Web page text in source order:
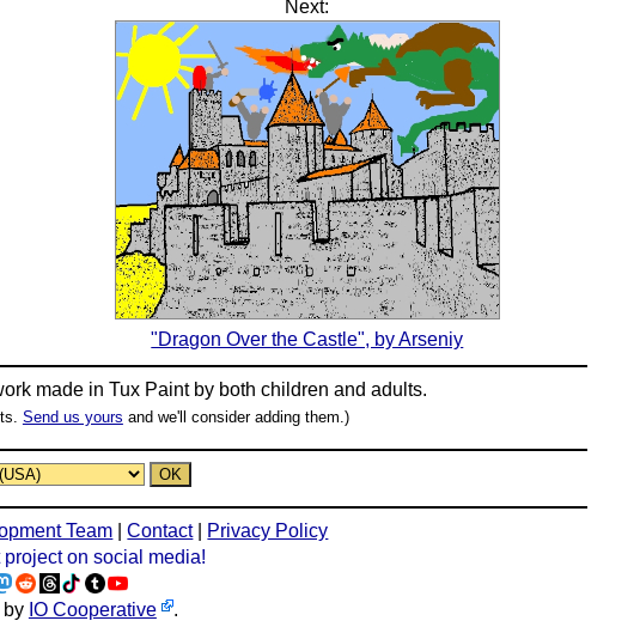
Next:
"Dragon Over the Castle", by Arseniy
made inTux Paintby both children and adults.
Send us yours and we'll consider adding them.)
Team |Contact| Privacy Policy
on social media!
by IO Cooperative .